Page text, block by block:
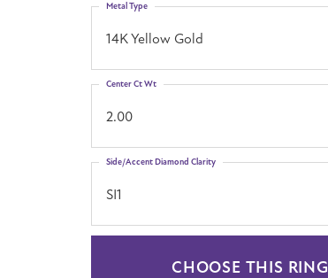
14K Yellow Gold
Metal Type
2.00
Center Ct Wt
SI1
Side/Accent Diamond Clarity
CHOOSE THIS RING